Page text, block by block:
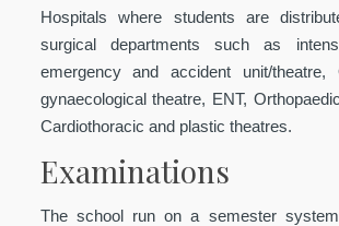
Hospitals where students are
surgical departments such as
emergency and accident unit/theatre,
gynaecological theatre, ENT,
Cardiothoracic and plastic theatres.
Examinations
The school run on a semester